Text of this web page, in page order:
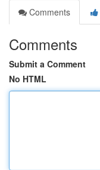
Comments
Comments
Submit a Comment
No HTML